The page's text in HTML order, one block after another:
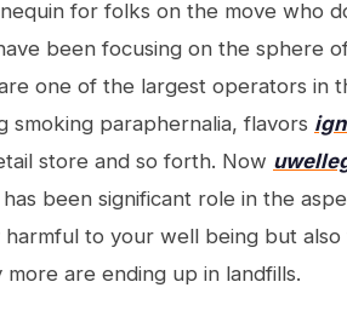
for folks on the move who
been focusing on the sphere
one of the largest operators in
smoking paraphernalia, flavors
store and so forth. Now
been significant role in the
to your well being but
are ending up in landfills.